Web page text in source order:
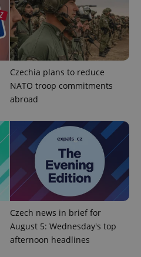
Czechia plans to reduce
NATO troop commitments
abroad
Czech news in brief for
August 5: Wednesday's top
afternoon headlines